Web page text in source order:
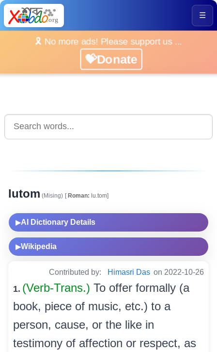
☰
🎗️ No more ads! Please support us ...
💝Donate
lutom (Mising) [Roman: lu.tom]
▶AI Dictionary Details
▶Wikipedia
Contributed by: Himasri Das on 2022-10-26
1. (Verb-Trans.) To offer formally (a
book, piece of music, etc.) to a
person, cause, or the like in
testimony of affection or respect, as